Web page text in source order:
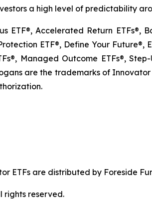
a high level of predictability
ETF®, Accelerated Return ETFs®,
ETF®, Define Your Future®,
Managed Outcome ETFs®,
are the trademarks of
ETFs are distributed by Foreside
rights reserved.